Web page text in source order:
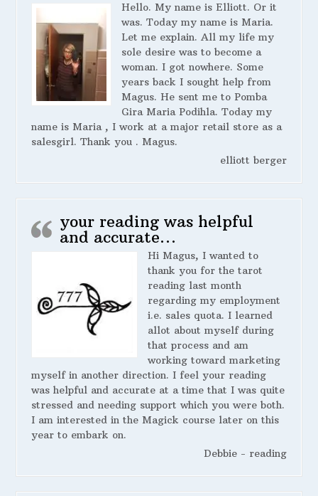
Hello. My name is Elliott. Or it
was. Today my name is Maria.
Let me explain. All my life my
sole desire was to become a
woman. I got nowhere. Some
years back I sought help from
Magus. He sent me to Pomba
Gira Maria Podihla. Today my
name is Maria , I work at a major retail store as a
salesgirl. Thank you . Magus.
elliott berger
your reading was helpful
and accurate…
Hi Magus, I wanted to
thank you for the tarot
reading last month
regarding my employment
i.e. sales quota. I learned
allot about myself during
that process and am
working toward marketing
myself in another direction. I feel your reading
was helpful and accurate at a time that I was quite
stressed and needing support which you were both.
I am interested in the Magick course later on this
year to embark on.
Debbie - reading